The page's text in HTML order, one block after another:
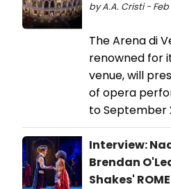
by A.A. Cristi - Feb
The Arena di
renowned for
venue, will
of opera
to September
Interview:
Brendan
Shakes'